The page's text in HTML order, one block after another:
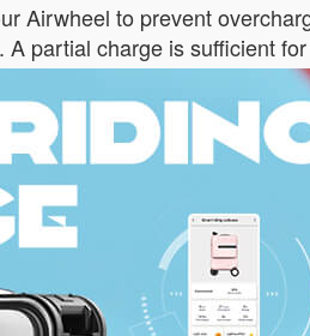
Airwheel to prevent
partial charge is sufficient